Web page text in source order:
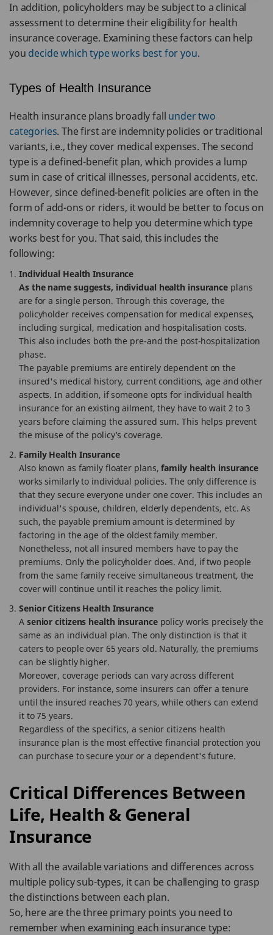
In addition, policyholders may be subject to a clinical
assessment to determine their eligibility for health
insurance coverage. Examining these factors can help
you decide which type works best for you.
Types of Health Insurance
Health insurance plans broadly fall under two
categories. The first are indemnity policies or traditional
variants, i.e., they cover medical expenses. The second
type is a defined-benefit plan, which provides a lump
sum in case of critical illnesses, personal accidents, etc.
However, since defined-benefit policies are often in the
form of add-ons or riders, it would be better to focus on
indemnity coverage to help you determine which type
works best for you. That said, this includes the
following:
Individual Health Insurance
As the name suggests, individual health insurance plans
are for a single person. Through this coverage, the
policyholder receives compensation for medical expenses,
including surgical, medication and hospitalisation costs.
This also includes both the pre-and the post-hospitalization
phase.
The payable premiums are entirely dependent on the
insured's medical history, current conditions, age and other
aspects. In addition, if someone opts for individual health
insurance for an existing ailment, they have to wait 2 to 3
years before claiming the assured sum. This helps prevent
the misuse of the policy’s coverage.
Family Health Insurance
Also known as family floater plans,family health insurance
works similarly to individual policies. The only difference is
that they secure everyone under one cover. This includes an
individual's spouse, children, elderly dependents, etc. As
such, the payable premium amount is determined by
factoring in the age of the oldest family member.
Nonetheless, not all insured members have to pay the
premiums. Only the policyholder does. And, if two people
from the same family receive simultaneous treatment, the
cover will continue until it reaches the policy limit.
Senior Citizens Health Insurance
A senior citizens health insurancepolicy works precisely the
same as an individual plan. The only distinction is that it
caters to people over 65 years old. Naturally, the premiums
can be slightly higher.
Moreover, coverage periods can vary across different
providers. For instance, some insurers can offer a tenure
until the insured reaches 70 years, while others can extend
it to 75 years.
Regardless of the specifics, a senior citizens health
insurance plan is the most effective financial protection you
can purchase to secure your or a dependent's future.
Critical Differences Between
Life, Health & General
Insurance
With all the available variations and differences across
multiple policy sub-types, it can be challenging to grasp
the distinctions between each plan.
So, here are the three primary points you need to
remember when examining each insurance type: